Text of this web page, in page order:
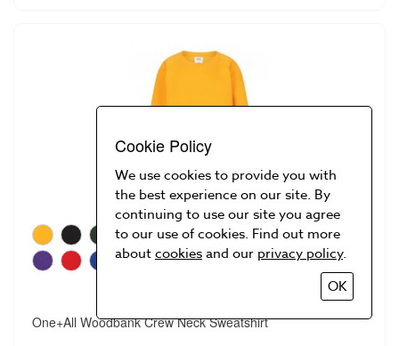
One+All Woodbank Crew Neck Sweatshirt
Cookie Policy
We use cookies to provide you with
the best experience on our site. By
continuing to use our site you agree
to our use of cookies. Find out more
aboutcookiesand our privacy policy.
OK